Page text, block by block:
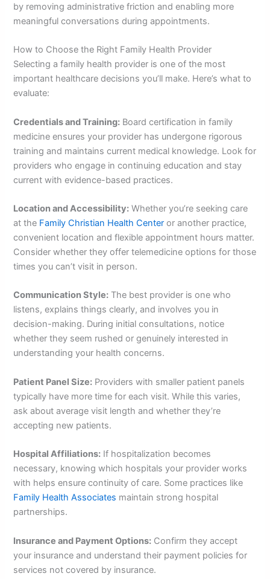
by removing administrative friction and enabling more
meaningful conversations during appointments.
How to Choose the Right Family Health Provider
Selecting a family health provider is one of the most
important healthcare decisions you’ll make. Here’s what to
evaluate:
Credentials and Training: Board certification in family
medicine ensures your provider has undergone rigorous
training and maintains current medical knowledge. Look for
providers who engage in continuing education and stay
current with evidence-based practices.
Location and Accessibility: Whether you’re seeking care
at the Family Christian Health Center or another practice,
convenient location and flexible appointment hours matter.
Consider whether they offer telemedicine options for those
times you can’t visit in person.
Communication Style: The best provider is one who
listens, explains things clearly, and involves you in
decision-making. During initial consultations, notice
whether they seem rushed or genuinely interested in
understanding your health concerns.
Patient Panel Size: Providers with smaller patient panels
typically have more time for each visit. While this varies,
ask about average visit length and whether they’re
accepting new patients.
Hospital Affiliations: If hospitalization becomes
necessary, knowing which hospitals your provider works
with helps ensure continuity of care. Some practices like
Family Health Associates maintain strong hospital
partnerships.
Insurance and Payment Options: Confirm they accept
your insurance and understand their payment policies for
services not covered by insurance.